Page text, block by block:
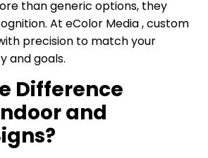
than generic options, they
At eColor Media , custom
precision to match your
and goals.
Difference
and